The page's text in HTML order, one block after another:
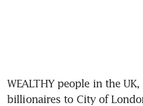
WEALTHY people in the
billionaires to City of